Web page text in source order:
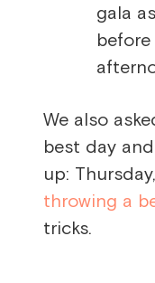
gala
We also
best day
up:
throwing a
tricks.